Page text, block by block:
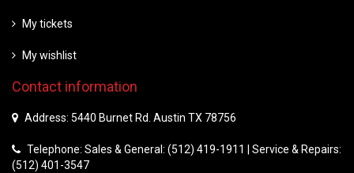
My tickets
My wishlist
Contact information
Address: 5440 Burnet Rd. Austin TX 78756
Telephone: Sales & General: (512) 419-1911 | Service & Repairs:
(512) 401-3547